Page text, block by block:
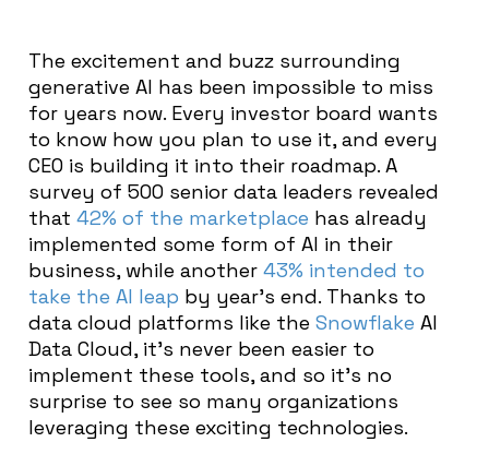
The excitement and buzz surrounding
generative AI has been impossible to miss
for years now. Every investor board wants
to know how you plan to use it, and every
CEO is building it into their roadmap. A
survey of 500 senior data leaders revealed
that 42% of the marketplace has already
implemented some form of AI in their
business, while another 43% intended to
take the AI leap by year’s end. Thanks to
data cloud platforms like the Snowflake AI
Data Cloud, it’s never been easier to
implement these tools, and so it’s no
surprise to see so many organizations
leveraging these exciting technologies.